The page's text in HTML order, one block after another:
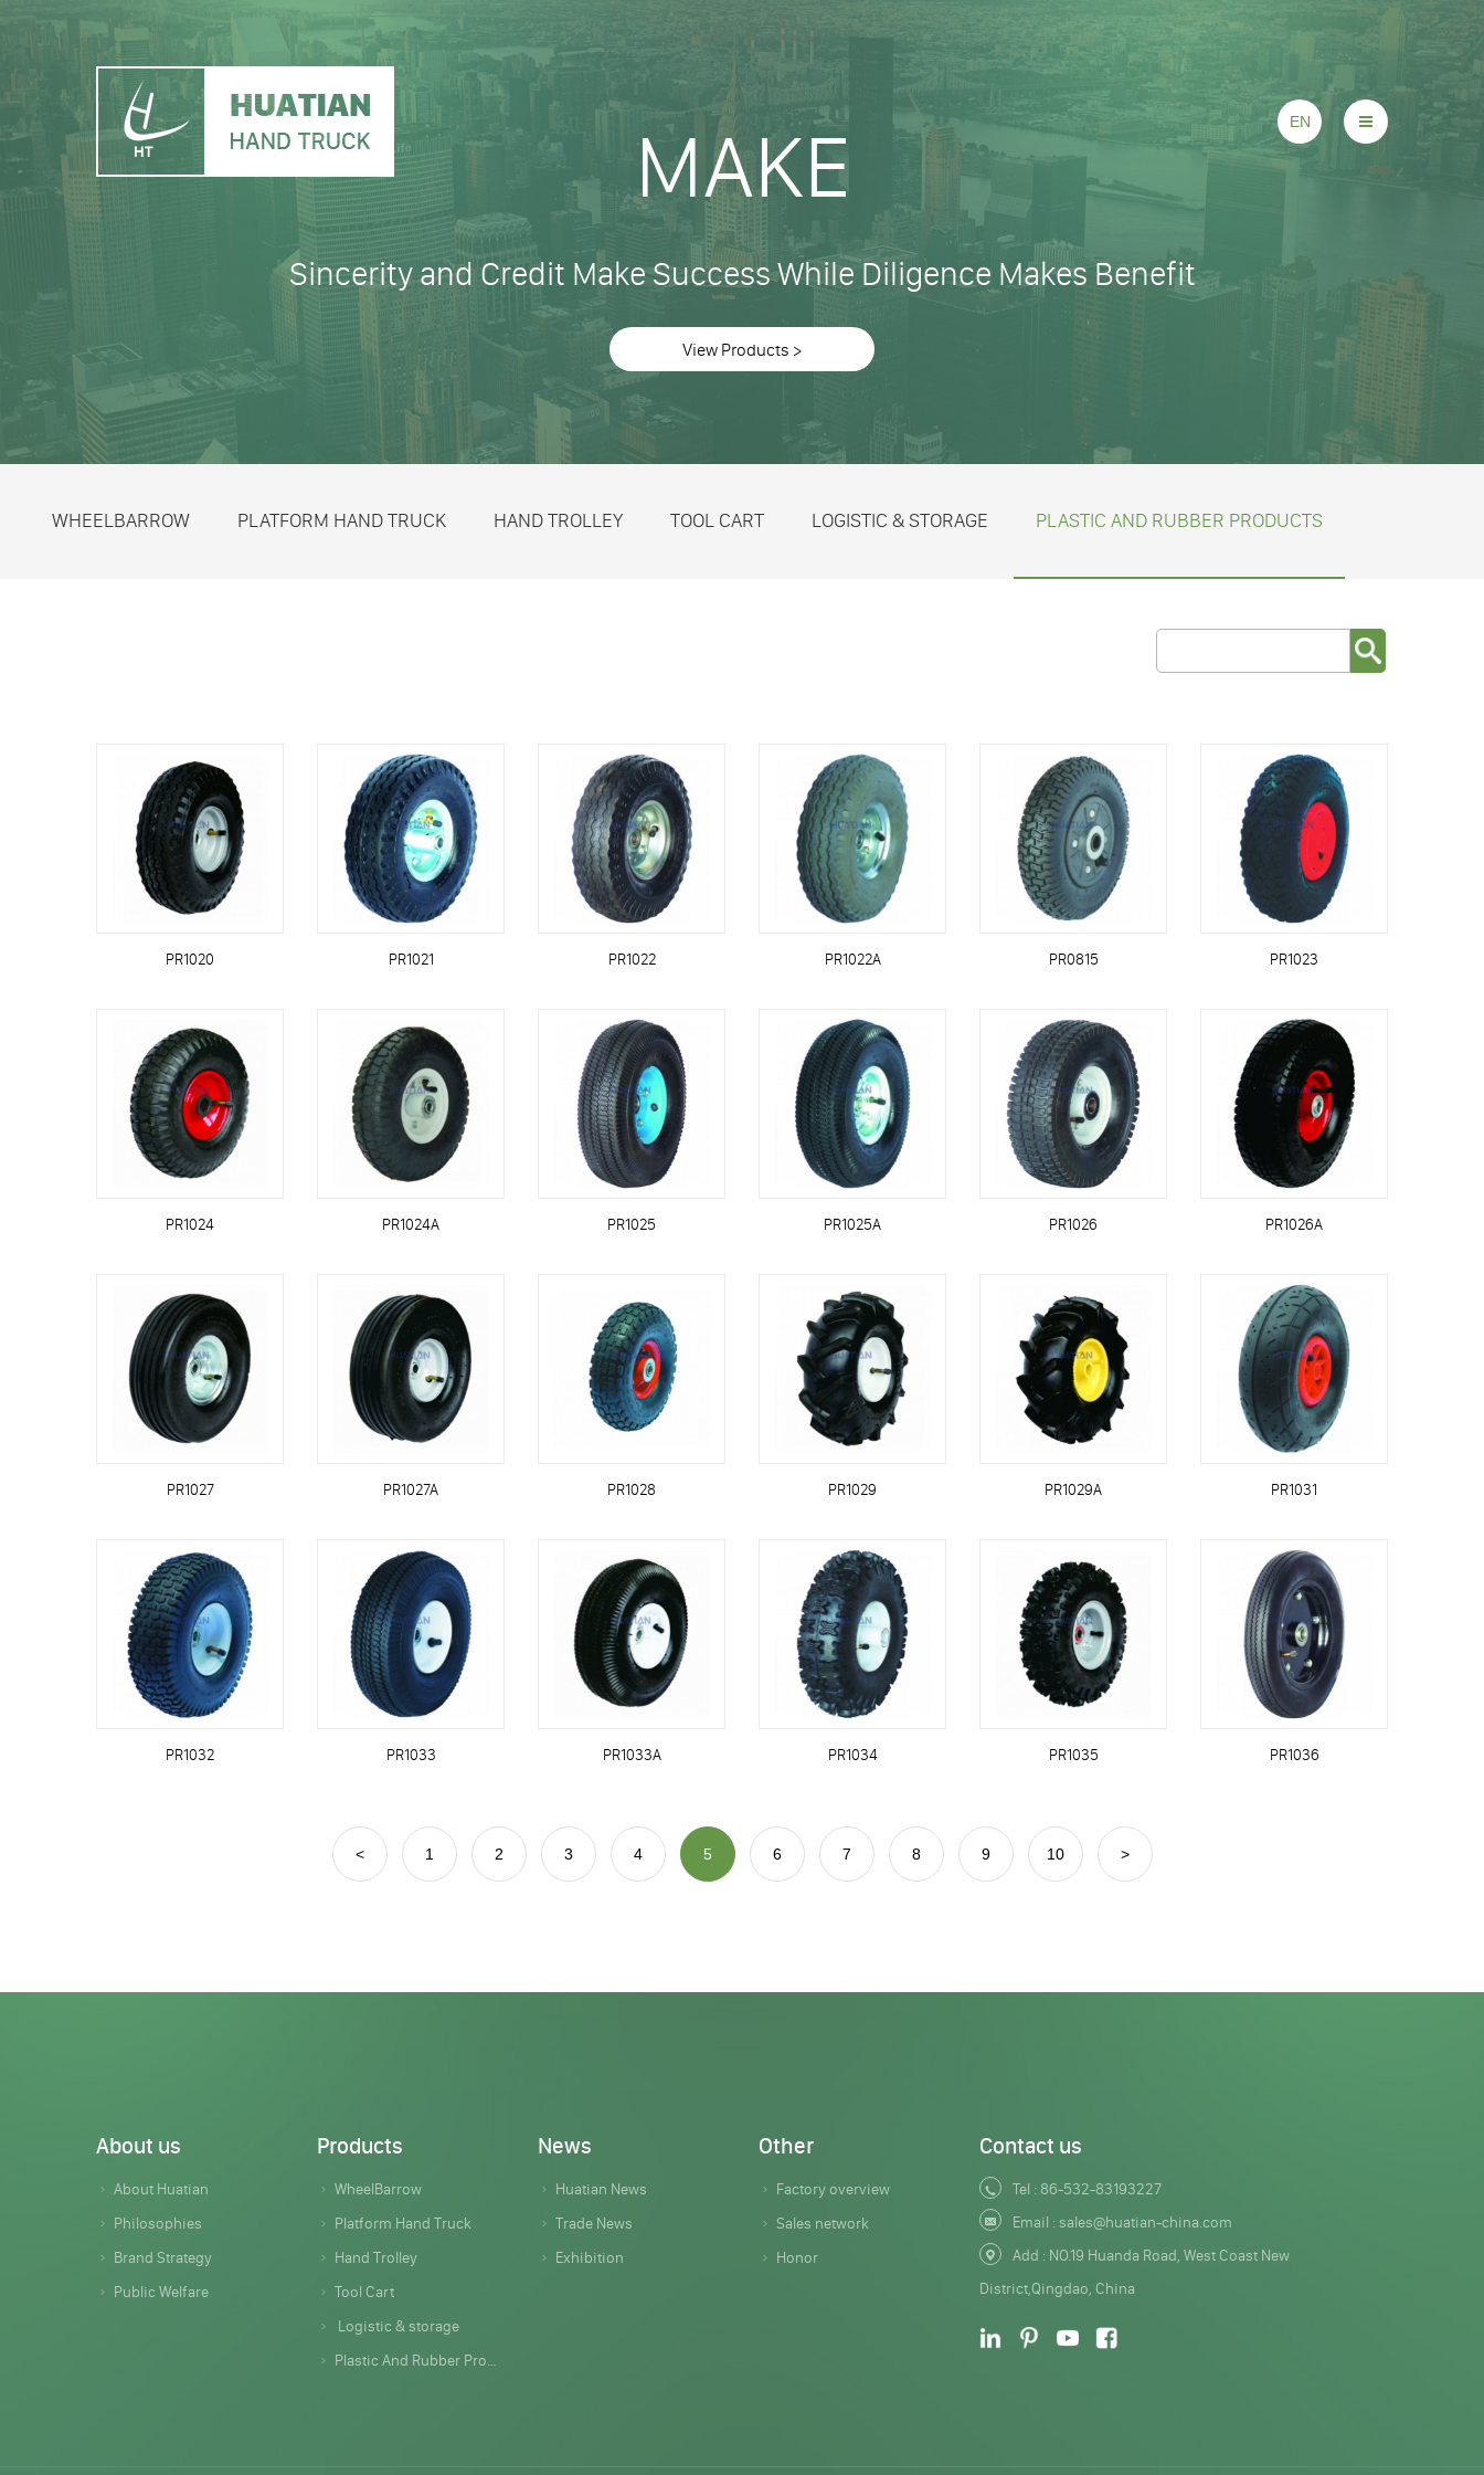
EN
MAKE
Sincerity and Credit Make Success While Diligence Makes Benefit
View Products >
WHEELBARROW PLATFORM HAND TRUCK HAND TROLLEY TOOL CART LOGISTIC & STORAGE PLASTIC AND RUBBER PRODUCTS
PR1020 PR1021 PR1022 PR1022A PR0815 PR1023
PR1024 PR1024A PR1025 PR1025A PR1026 PR1026A
PR1027 PR1027A PR1028 PR1029 PR1029A PR1031
PR1032 PR1033 PR1033A PR1034 PR1035 PR1036
< 1 2 3 4 5 6 7 8 9 10 >
About us
About Huatian
Philosophies
Brand Strategy
Public Welfare
Products
WheelBarrow
Platform Hand Truck
Hand Trolley
Tool Cart
Logistic & storage
Plastic And Rubber Products
News
Huatian News
Trade News
Exhibition
Other
Factory overview
Sales network
Honor
Contact us
Tel : 86-532-83193227
Email :sales@huatian-china.com
Add : NO.19 Huanda Road, West Coast New
District,Qingdao, China